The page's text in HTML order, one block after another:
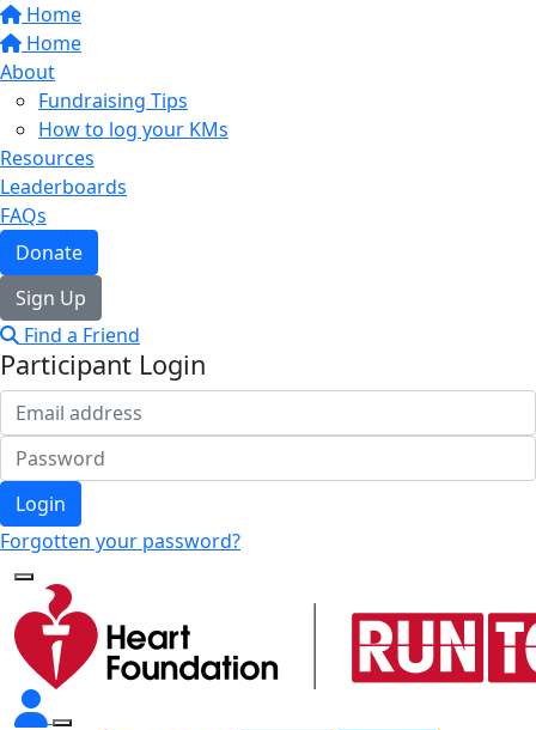
Home
Home
About
Fundraising Tips
How to log your KMs
Resources
Leaderboards
FAQs
Donate
Sign Up
Find a Friend
Participant Login
Login
Forgotten your password?